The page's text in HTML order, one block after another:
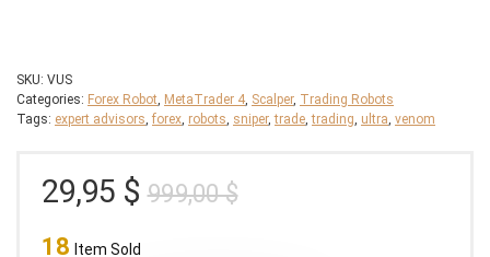
SKU: VUS
Categories: Forex Robot, MetaTrader 4, Scalper, Trading Robots
Tags: expert advisors, forex, robots, sniper,trade,trading, ultra, venom
999,00$Original
29,95 $
Current
18 Item Sold